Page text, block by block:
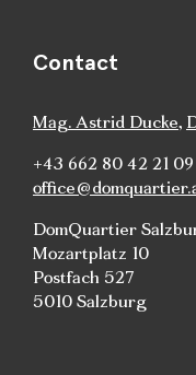
Contact
Mag. Astrid Ducke,
+43 662 80 42 21 09
DomQuartier
Mozartplatz 10
Postfach 527
5010 Salzburg